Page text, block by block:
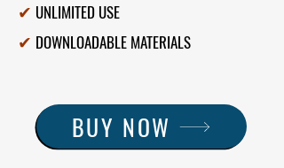
✔ UNLIMITED USE
✔ DOWNLOADABLE MATERIALS
BUY NOW